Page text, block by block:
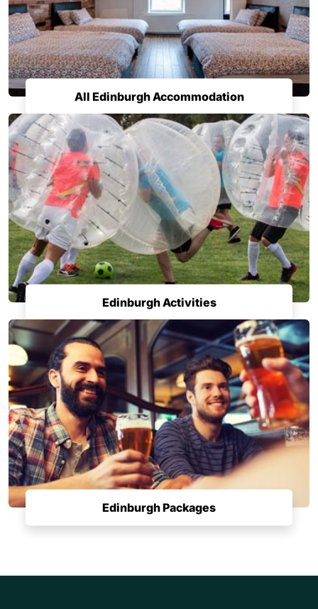
All Edinburgh Accommodation
Edinburgh Activities
Edinburgh Packages